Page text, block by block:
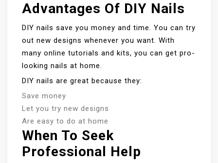
Advantages Of DIY Nails
DIY nails save you money and time. You can try
out new designs whenever you want. With
many online tutorials and kits, you can get pro-
looking nails at home.
DIY nails are great because they:
Save money
Let you try new designs
Are easy to do at home
When To Seek
Professional Help